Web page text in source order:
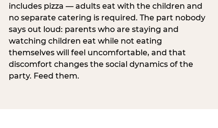
includes pizza — adults eat with the children and
no separate catering is required. The part nobody
says out loud: parents who are staying and
watching children eat while not eating
themselves will feel uncomfortable, and that
discomfort changes the social dynamics of the
party. Feed them.